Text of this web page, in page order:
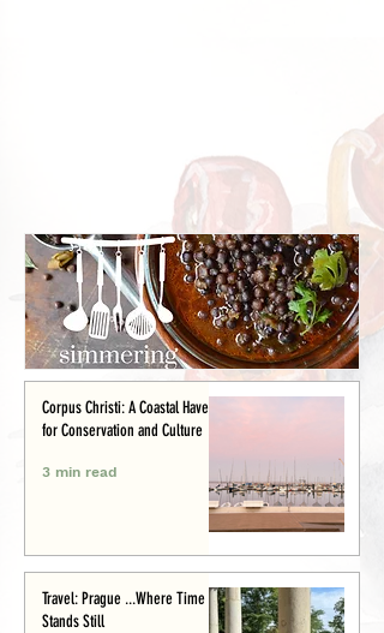
Corpus Christi: A Coastal Haven
for Conservation and Culture
3 min read
Travel: Prague ...Where Time
Stands Still